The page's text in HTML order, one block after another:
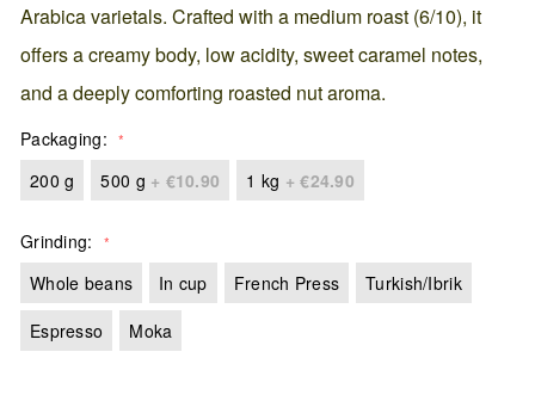
Arabica varietals. Crafted with a medium roast (6/10), it
offers a creamy body, low acidity, sweet caramel notes,
and a deeply comforting roasted nut aroma.
Packaging
200 g
500 g + €10.90 1 kg +€24.90
Grinding
Whole beans
In cup French Press
Turkish/Ibrik
Espresso
Moka